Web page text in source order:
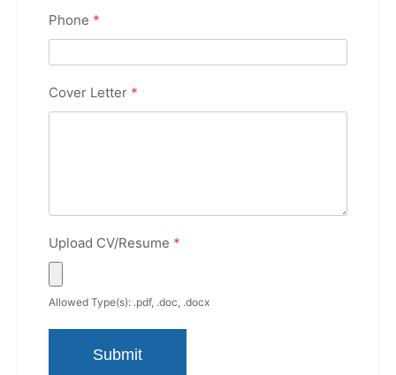
Phone *
Cover Letter *
Upload CV/Resume *
Allowed Type(s): .pdf, .doc, .docx